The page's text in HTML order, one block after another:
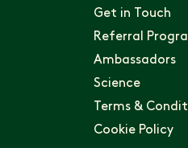
Get in Touch
Referral
Ambassadors
Science
Terms &
Cookie Policy